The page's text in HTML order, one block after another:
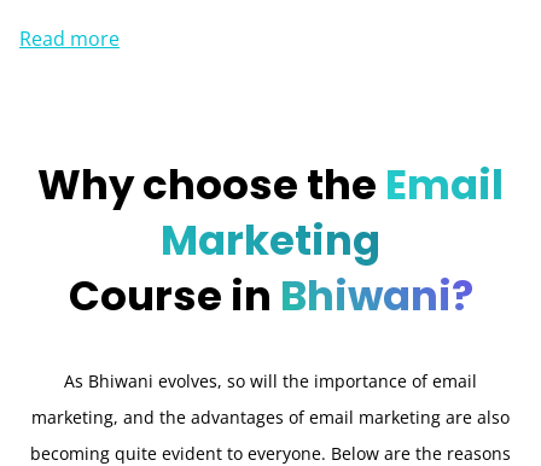
Read more
Why choose the Email
Marketing
Course in Bhiwani?
As Bhiwani evolves, so will the importance of email
marketing, and the advantages of email marketing are also
becoming quite evident to everyone. Below are the reasons